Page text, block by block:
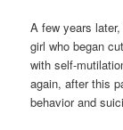
A few years
girl who began
with self-
again, after this
behavior and